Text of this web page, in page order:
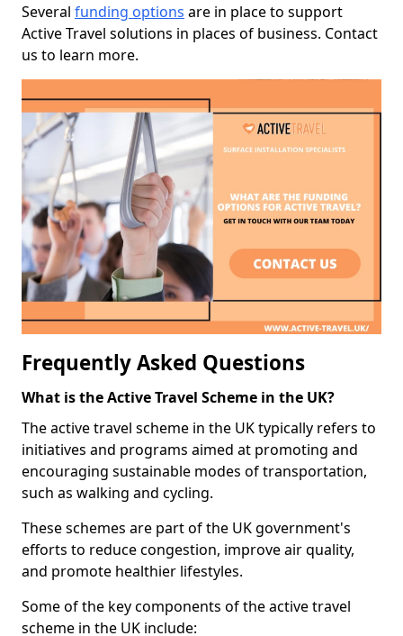
Several funding options are in place to support
Active Travel solutions in places of business. Contact
us to learn more.
Frequently Asked Questions
What is the Active Travel Scheme in the UK?
The active travel scheme in the UK typically refers to
initiatives and programs aimed at promoting and
encouraging sustainable modes of transportation,
such as walking and cycling.
These schemes are part of the UK government's
efforts to reduce congestion, improve air quality,
and promote healthier lifestyles.
Some of the key components of the active travel
scheme in the UK include: